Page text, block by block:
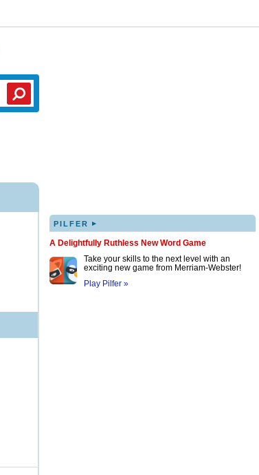
PILFER ▸
A Delightfully Ruthless New Word Game
Take your skills to the next level with an
exciting new game from Merriam-Webster!
Play Pilfer »